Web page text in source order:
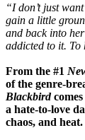
“I don’t just
gain a little
and back into
addicted to it. To
From the #1
of the genre-
Blackbird
a hate-to-love
chaos, and heat.